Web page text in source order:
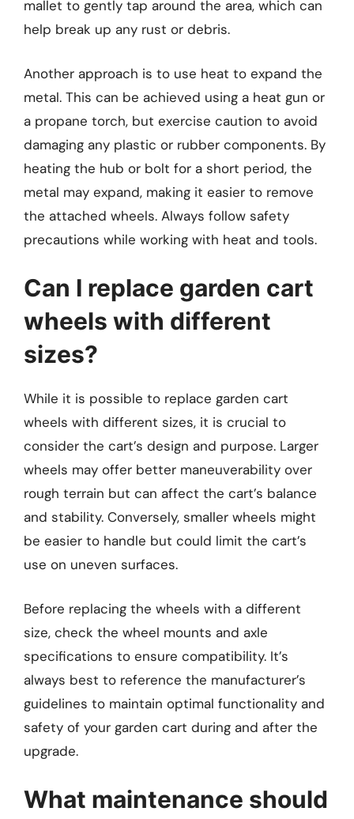
mallet to gently tap around the area, which can
help break up any rust or debris.
Another approach is to use heat to expand the
metal. This can be achieved using a heat gun or
a propane torch, but exercise caution to avoid
damaging any plastic or rubber components. By
heating the hub or bolt for a short period, the
metal may expand, making it easier to remove
the attached wheels. Always follow safety
precautions while working with heat and tools.
Can I replace garden cart
wheels with different
sizes?
While it is possible to replace garden cart
wheels with different sizes, it is crucial to
consider the cart’s design and purpose. Larger
wheels may offer better maneuverability over
rough terrain but can affect the cart’s balance
and stability. Conversely, smaller wheels might
be easier to handle but could limit the cart’s
use on uneven surfaces.
Before replacing the wheels with a different
size, check the wheel mounts and axle
specifications to ensure compatibility. It’s
always best to reference the manufacturer’s
guidelines to maintain optimal functionality and
safety of your garden cart during and after the
upgrade.
What maintenance should